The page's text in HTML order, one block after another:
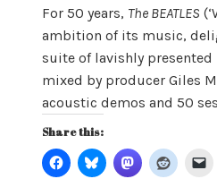
For 50 years, The BEATLES
ambition of its music,
suite of lavishly presented
mixed by producer Giles
acoustic demos and 50
Share this: